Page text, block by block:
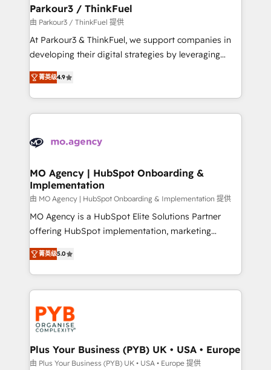
companies scale faster and smarter. 🔹 BOOMS:
Demand generation for all your buyers With BOOMS,
you invest in 100% of your buyers, accelerating your
growth and positioning yourself as an undisputed
transformation process A methodology designed to
implement HubSpot effectively and optimize your
record of business transformation, our growth-first
approach has helped brands dominate their
Parkour3 / ThinkFuel
由 Parkour3 / ThinkFuel 提供
At Parkour3 & ThinkFuel, we support companies in
developing their digital strategies by leveraging
technologies and automating their marketing and
sales processes to generate growth. Our offer spans
from Strategy to Operations. We specialize in CRM
onboarding and implementation, web design, sales
extensive experience working with tech companies
empowering our clients and developing their
autonomy. Get to grips with HubSpot through
guided implementation and seamless integration of
the CRM platform into your digital ecosystem. Would
you like support in deploying your inbound
to your needs and sales objectives. With 125+
certifications, we are part of the most certified
services are offered in both English & French.
菁英级4.9
MO Agency | HubSpot Onboarding &
Implementation
由 MO Agency | HubSpot Onboarding & Implementation 提供
MO Agency is a HubSpot Elite Solutions Partner
offering HubSpot implementation, marketing
automation, CRM and RevOps consulting, B2B SEO,
paid media, content marketing, AEO and GEO (AI
search optimisation), and HubSpot Content Hub and
WordPress development. We work with enterprise
and growth-led companies across technology,
professional services, financial services and
industrial sectors. Offices in Johannesburg, Cape
Town, Dubai & London. 500+ HubSpot CRM
implementations delivered. AI visibility coverage
菁英级5.0
Plus Your Business (PYB) UK • USA • Europe
由 Plus Your Business (PYB) UK • USA • Europe 提供